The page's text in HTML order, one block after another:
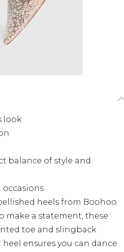
look
balance of style and
occasions
heels from Boohoo.
make a statement, these
toe and slingback
ensures you can dance